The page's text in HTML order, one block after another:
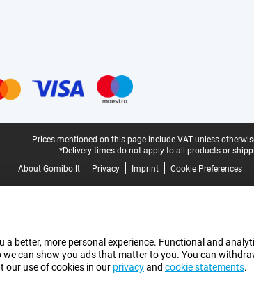
Prices mentioned on this page include VAT unless
*Delivery times do not apply to all products or
About Gomibo.lt
Privacy Imprint Cookie Preferences
a better, more personal experience. Functional and
can show you ads that matter to you. You can
our use of cookies in our privacyand cookie statements.